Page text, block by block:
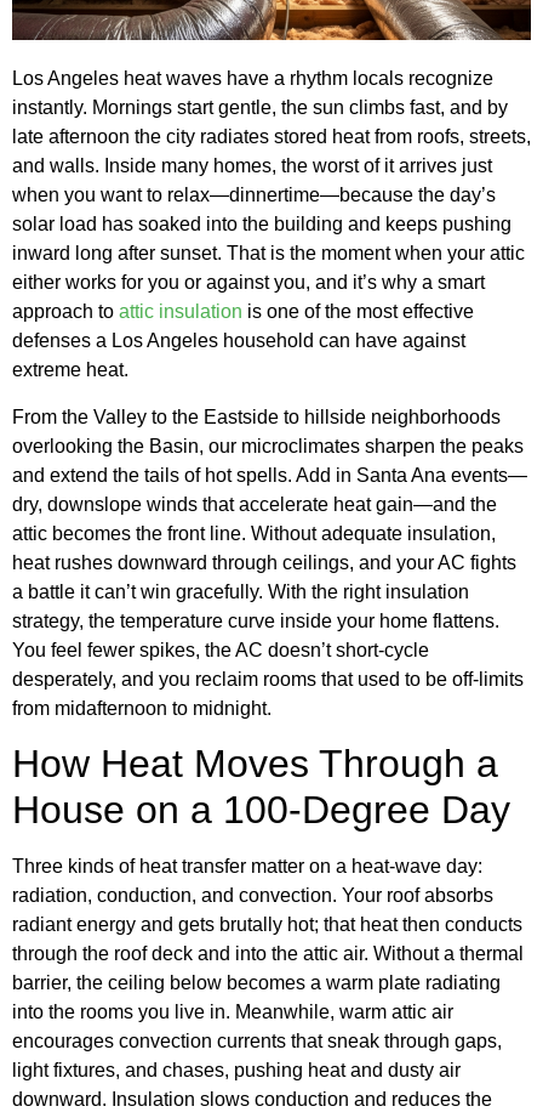
Los Angeles heat waves have a rhythm locals recognize
instantly. Mornings start gentle, the sun climbs fast, and by
late afternoon the city radiates stored heat from roofs, streets,
and walls. Inside many homes, the worst of it arrives just
when you want to relax—dinnertime—because the day’s
solar load has soaked into the building and keeps pushing
inward long after sunset. That is the moment when your attic
either works for you or against you, and it’s why a smart
approach to attic insulation is one of the most effective
defenses a Los Angeles household can have against
extreme heat.
From the Valley to the Eastside to hillside neighborhoods
overlooking the Basin, our microclimates sharpen the peaks
and extend the tails of hot spells. Add in Santa Ana events—
dry, downslope winds that accelerate heat gain—and the
attic becomes the front line. Without adequate insulation,
heat rushes downward through ceilings, and your AC fights
a battle it can’t win gracefully. With the right insulation
strategy, the temperature curve inside your home flattens.
You feel fewer spikes, the AC doesn’t short-cycle
desperately, and you reclaim rooms that used to be off-limits
from midafternoon to midnight.
How Heat Moves Through a
House on a 100-Degree Day
Three kinds of heat transfer matter on a heat-wave day:
radiation, conduction, and convection. Your roof absorbs
radiant energy and gets brutally hot; that heat then conducts
through the roof deck and into the attic air. Without a thermal
barrier, the ceiling below becomes a warm plate radiating
into the rooms you live in. Meanwhile, warm attic air
encourages convection currents that sneak through gaps,
light fixtures, and chases, pushing heat and dusty air
downward. Insulation slows conduction and reduces the